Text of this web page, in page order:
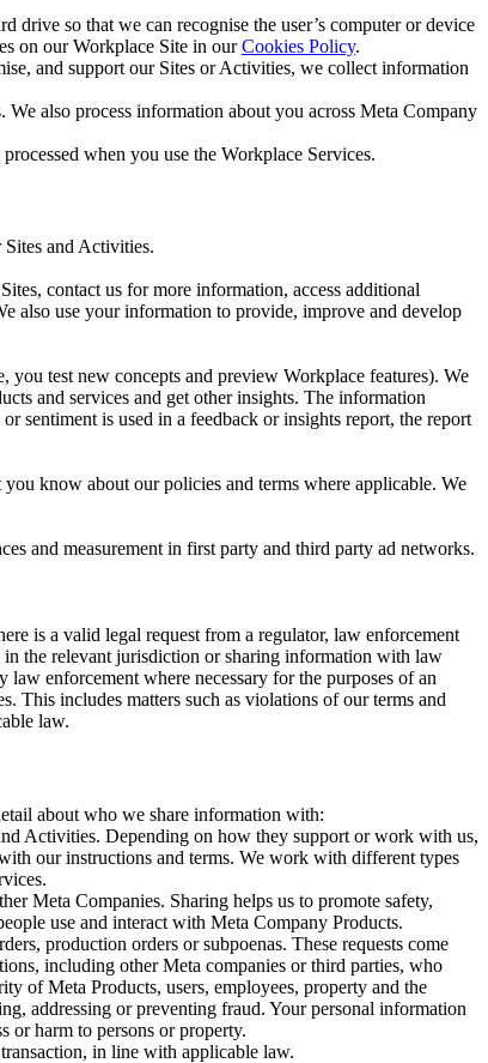
drive so that we can recognise the user’s computer or device
on our Workplace Site in ourCookies Policy.
and support our Sites or Activities, we collect information
We also process information about you across Meta Company
when you use the Workplace Services.
and Activities.
contact us for more information, access additional
also use your information to provide, improve and develop
test new concepts and preview Workplace features). We
and services and get other insights. The information
sentiment is used in a feedback or insights report, the report
know about our policies and terms where applicable. We
and measurement in first party and third party ad networks.
is a valid legal request from a regulator, law enforcement
the relevant jurisdiction or sharing information with law
enforcement where necessary for the purposes of an
This includes matters such as violations of our terms and
law.
about who we share information with:
Activities. Depending on how they support or work with us,
our instructions and terms. We work with different types
Meta Companies. Sharing helps us to promote safety,
use and interact with Meta Company Products.
production orders or subpoenas. These requests come
including other Meta companies or third parties, who
of Meta Products, users, employees, property and the
addressing or preventing fraud. Your personal information
or harm to persons or property.
in line with applicable law.